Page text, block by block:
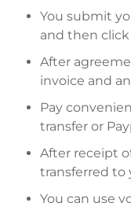
You submit
and then
After
invoice and
Pay
transfer or
After receipt
transferred to
You can use